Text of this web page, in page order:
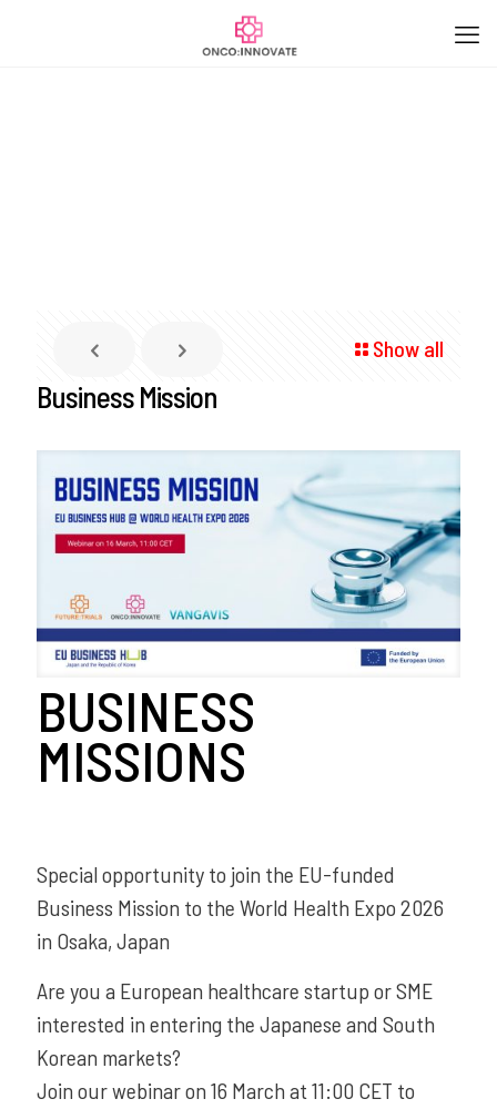
Show all
Business Mission
BUSINESS
MISSIONS
Special opportunity to join the EU-funded
Business Mission to the World Health Expo 2026
in Osaka, Japan
Are you a European healthcare startup or SME
interested in entering the Japanese and South
Korean markets?
Join our webinar on 16 March at 11:00 CET to